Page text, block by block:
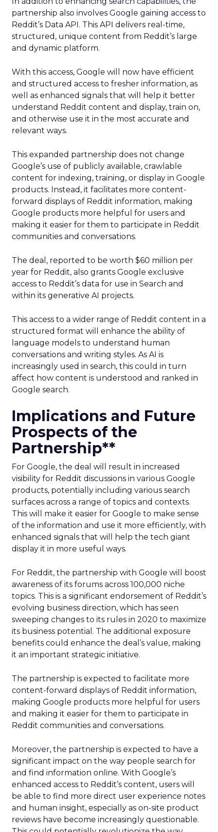
partnership also involves Google gaining access to
Reddit’s Data API. This API delivers real-time,
structured, unique content from Reddit’s large
and dynamic platform.
With this access, Google will now have efficient
and structured access to fresher information, as
well as enhanced signals that will help it better
understand Reddit content and display, train on,
and otherwise use it in the most accurate and
relevant ways.
This expanded partnership does not change
Google’s use of publicly available, crawlable
content for indexing, training, or display in Google
products. Instead, it facilitates more content-
forward displays of Reddit information, making
Google products more helpful for users and
making it easier for them to participate in Reddit
communities and conversations.
The deal, reported to be worth $60 million per
year for Reddit, also grants Google exclusive
access to Reddit’s data for use in Search and
within its generative AI projects.
This access to a wider range of Reddit content in a
structured format will enhance the ability of
language models to understand human
conversations and writing styles. As AI is
increasingly used in search, this could in turn
affect how content is understood and ranked in
Google search.
Implications and Future
Prospects of the
Partnership**
For Google, the deal will result in increased
visibility for Reddit discussions in various Google
products, potentially including various search
surfaces across a range of topics and contexts.
This will make it easier for Google to make sense
of the information and use it more efficiently, with
enhanced signals that will help the tech giant
display it in more useful ways.
For Reddit, the partnership with Google will boost
awareness of its forums across 100,000 niche
topics. This is a significant endorsement of Reddit’s
evolving business direction, which has seen
sweeping changes to its rules in 2020 to maximize
its business potential. The additional exposure
benefits could enhance the deal’s value, making
it an important strategic initiative.
The partnership is expected to facilitate more
content-forward displays of Reddit information,
making Google products more helpful for users
and making it easier for them to participate in
Reddit communities and conversations.
Moreover, the partnership is expected to have a
significant impact on the way people search for
and find information online. With Google’s
enhanced access to Reddit’s content, users will
be able to find more direct user experience notes
and human insight, especially as on-site product
reviews have become increasingly questionable.